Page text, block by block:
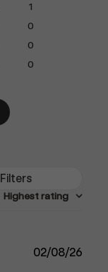
1
0
0
0
Filters
Highest rating
02/08/26